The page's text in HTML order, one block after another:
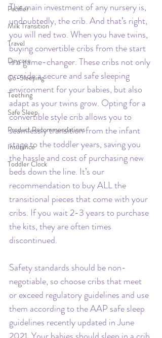
Pacifier
Milk Transition
Travel
Daycare
Co-Sleeping
Teething
Safe Sleep
Product Recommendations
Insurance
Toddler Clock
The main investment of any nursery is,
undoubtedly, the crib. And that’s right,
you will ned two. When you have twins,
buying convertible cribs from the start
is a game-changer. These cribs not only
provide a secure and safe sleeping
environment for your babies, but also
adapt as your twins grow. Opting for a
convertible style crib allows you to
seamlessly transition from the infant
stage to the toddler years, saving you
the hassle and cost of purchasing new
beds down the line. It’s our
recommendation to buy ALL the
transitional pieces that come with your
cribs. If you wait 2-3 years to purchase
the kits, they are often times
discontinued.
Safety standards should be non-
negotiable, so choose cribs that meet
or exceed regulatory guidelines and use
them according to the AAP safe sleep
guidelines recently updated in June